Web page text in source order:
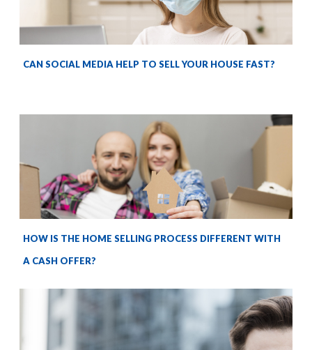
CAN SOCIAL MEDIA HELP TO SELL YOUR HOUSE FAST?
HOW IS THE HOME SELLING PROCESS DIFFERENT WITH
A CASH OFFER?